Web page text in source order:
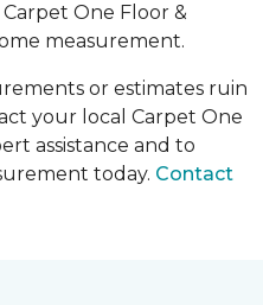
One Floor &
measurement.
or estimates ruin
your local Carpet One
assistance and to
today. Contact